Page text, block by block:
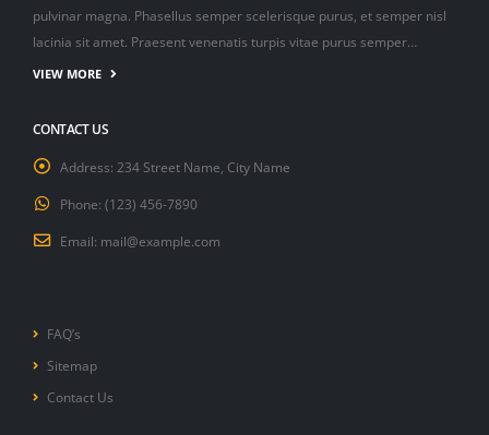
pulvinar magna. Phasellus semper scelerisque purus, et semper nisl
lacinia sit amet. Praesent venenatis turpis vitae purus semper…
VIEW MORE
CONTACT US
Address: 234 Street Name, City Name
Phone: (123) 456-7890
Email: mail@example.com
FAQ’s
Sitemap
Contact Us